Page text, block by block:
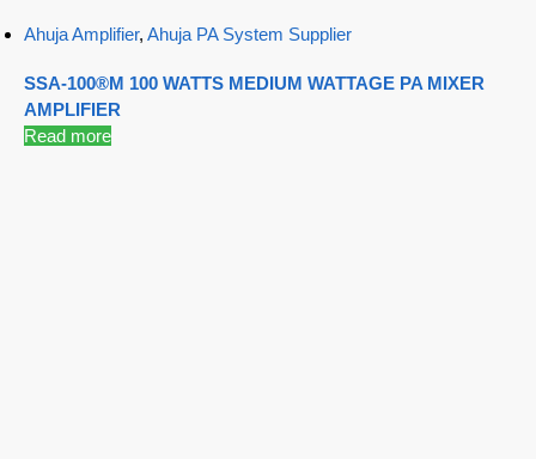
Ahuja Amplifier, Ahuja PA System Supplier
SSA-100®M 100 WATTS MEDIUM WATTAGE PA MIXER
AMPLIFIER
Read more